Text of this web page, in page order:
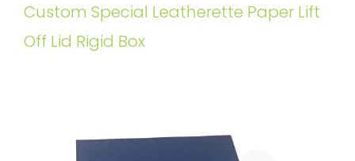
Custom Special Leatherette Paper Lift
Off Lid Rigid Box